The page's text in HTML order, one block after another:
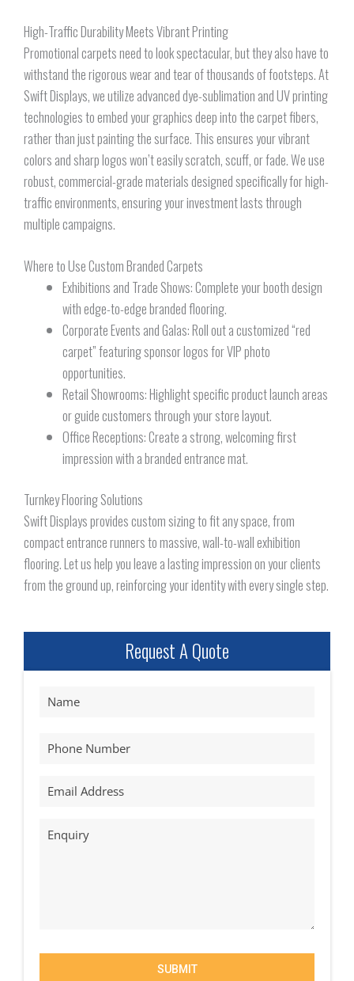
High-Traffic Durability Meets Vibrant Printing
Promotional carpets need to look spectacular, but they also have to
withstand the rigorous wear and tear of thousands of footsteps. At
Swift Displays, we utilize advanced dye-sublimation and UV printing
technologies to embed your graphics deep into the carpet fibers,
rather than just painting the surface. This ensures your vibrant
colors and sharp logos won’t easily scratch, scuff, or fade. We use
robust, commercial-grade materials designed specifically for high-
traffic environments, ensuring your investment lasts through
multiple campaigns.
Where to Use Custom Branded Carpets
Exhibitions and Trade Shows: Complete your booth design
with edge-to-edge branded flooring.
Corporate Events and Galas: Roll out a customized “red
carpet” featuring sponsor logos for VIP photo
opportunities.
Retail Showrooms: Highlight specific product launch areas
or guide customers through your store layout.
Office Receptions: Create a strong, welcoming first
impression with a branded entrance mat.
Turnkey Flooring Solutions
Swift Displays provides custom sizing to fit any space, from
compact entrance runners to massive, wall-to-wall exhibition
flooring. Let us help you leave a lasting impression on your clients
from the ground up, reinforcing your identity with every single step.
Request A Quote
SUBMIT